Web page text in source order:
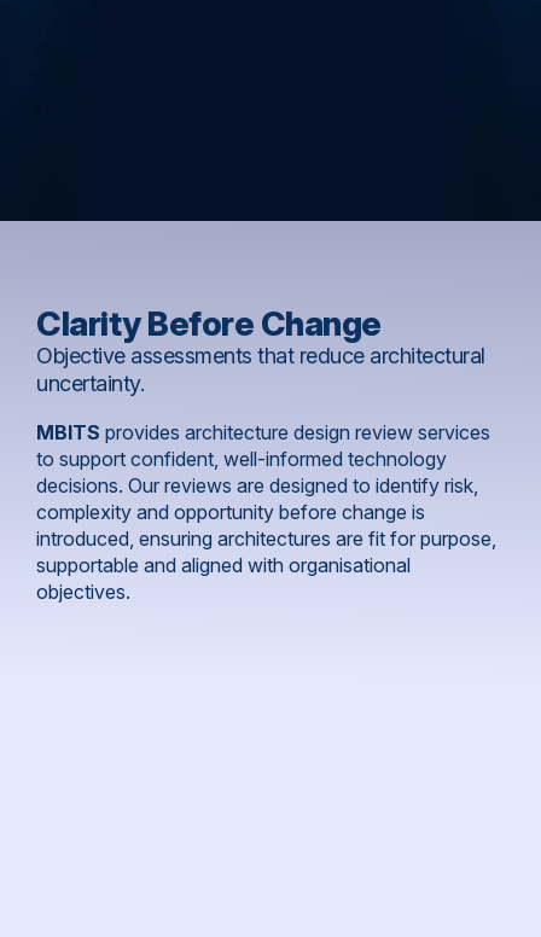
Clarity Before Change
Objective assessments that reduce architectural
uncertainty.
MBITS provides architecture design review services
to support confident, well-informed technology
decisions. Our reviews are designed to identify risk,
complexity and opportunity before change is
introduced, ensuring architectures are fit for purpose,
supportable and aligned with organisational
objectives.